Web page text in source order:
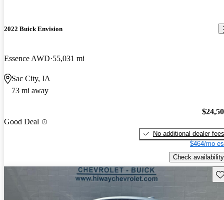
2022 Buick Envision
Essence AWD 55,031 mi
Sac City, IA
73 mi away
Good Deal
No additional dealer fees
$464/mo
Check availability